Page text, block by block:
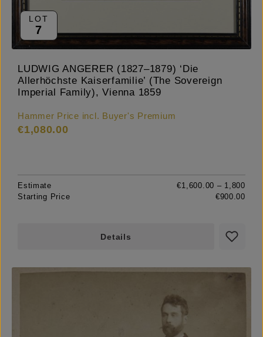
LOT
7
LUDWIG ANGERER (1827–1879) ‘Die
Allerhöchste Kaiserfamilie’ (The Sovereign
Imperial Family), Vienna 1859
Hammer Price incl. Buyer's Premium
€1,080.00
Estimate
€1,600.00 – 1,800
Starting Price
€900.00
Details